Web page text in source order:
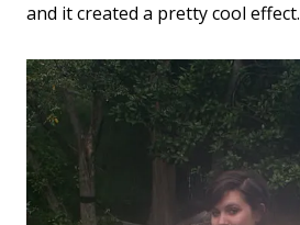
and it created a pretty cool effect.